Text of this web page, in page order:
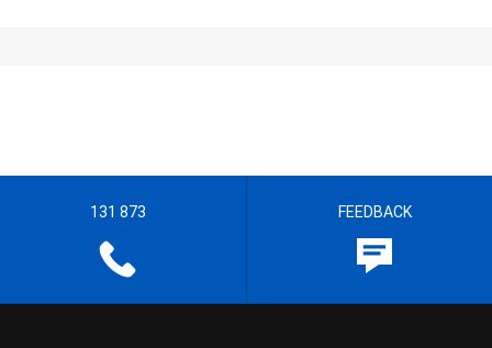
131 873 FEEDBACK